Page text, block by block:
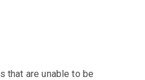
that are unable to be